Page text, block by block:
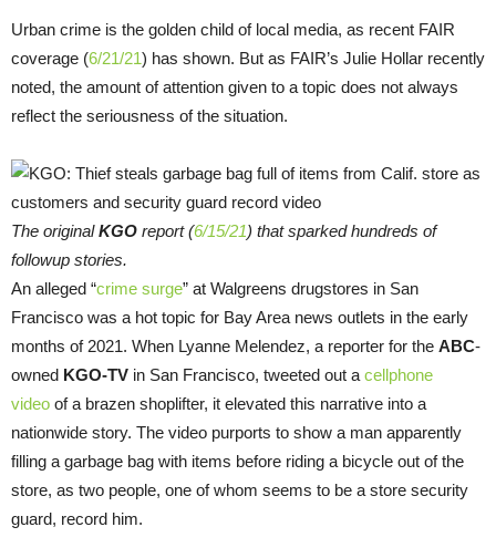
Urban crime is the golden child of local media, as recent FAIR
coverage (6/21/21) has shown. But as FAIR’s Julie Hollar recently
noted, the amount of attention given to a topic does not always
reflect the seriousness of the situation.
The originalKGO report (6/15/21) that sparked hundreds of
followup stories.
An alleged “crime surge” at Walgreens drugstores in San
Francisco was a hot topic for Bay Area news outlets in the early
months of 2021. When Lyanne Melendez, a reporter for the ABC-
owned KGO-TV in San Francisco, tweeted out a cellphone
video of a brazen shoplifter, it elevated this narrative into a
nationwide story. The video purports to show a man apparently
filling a garbage bag with items before riding a bicycle out of the
store, as two people, one of whom seems to be a store security
guard, record him.